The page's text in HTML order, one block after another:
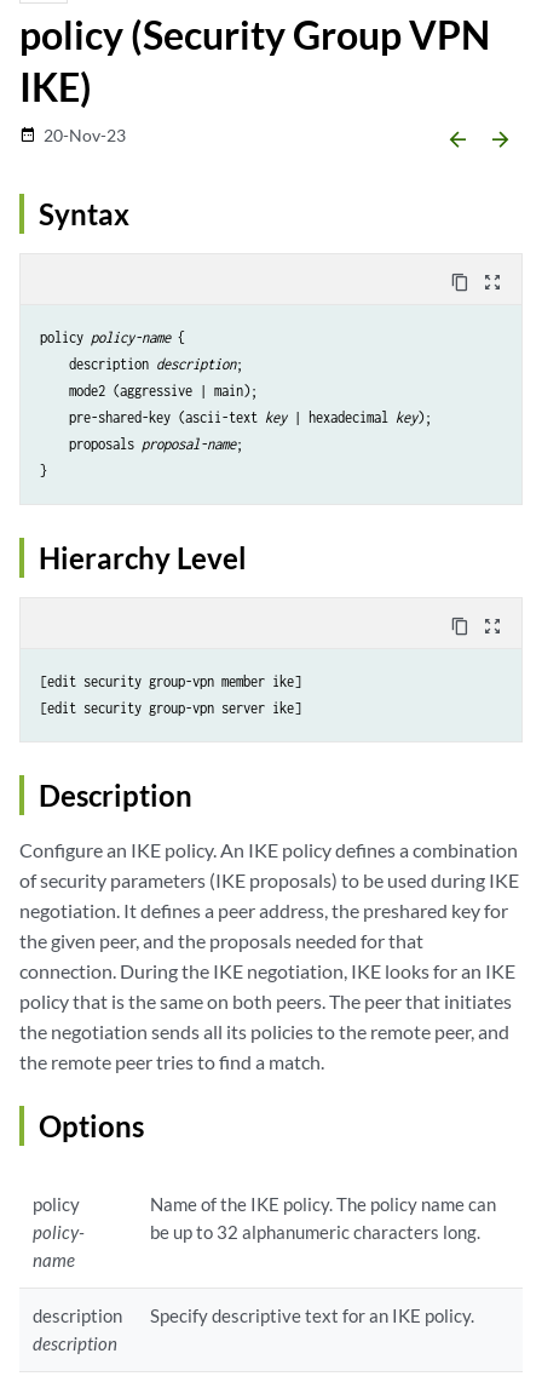
policy (Security Group VPN
IKE)
date_range 20-Nov-23 arrow_backward arrow_forward
Syntax
content_copy zoom_out_map
policy policy-name {
    description
description;
    mode2 (aggressive | main);
    pre-shared-key (ascii-text
key | hexadecimal key);
    proposals
proposal-name;
Hierarchy Level
content_copy zoom_out_map
[edit security group-vpn member ike]
Description
Configure an IKE policy. An IKE policy defines a combination
of security parameters (IKE proposals) to be used during IKE
negotiation. It defines a peer address, the preshared key for
the given peer, and the proposals needed for that
connection. During the IKE negotiation, IKE looks for an IKE
policy that is the same on both peers. The peer that initiates
the negotiation sends all its policies to the remote peer, and
the remote peer tries to find a match.
Options
policy
policy-
name
Name of the IKE policy. The policy name can
be up to 32 alphanumeric characters long.
description
description
Specify descriptive text for an IKE policy.